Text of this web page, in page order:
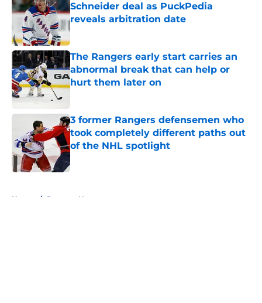
Schneider deal as PuckPedia
reveals arbitration date
Published by on Invalid Date
The Rangers early start carries an
abnormal break that can help or
hurt them later on
3 former Rangers defensemen who
took completely different paths out
of the NHL spotlight
Home / Rangers News